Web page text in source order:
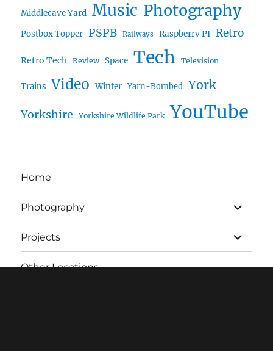
Middlecave Yard Music Photography
Postbox Topper PSPB Railways Raspberry PI Retro
Retro Tech Review Space Tech Television
Trains Video Winter Yarn-Bombed York
Yorkshire Yorkshire Wildlife Park YouTube
Home
Photography
expand
child
menu
Projects
expand
child
menu
Other Locations